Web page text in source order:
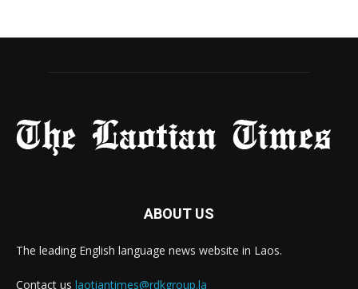
ABOUT US
The leading English language news website in Laos.
Contact us laotiantimes@rdkgroup.la